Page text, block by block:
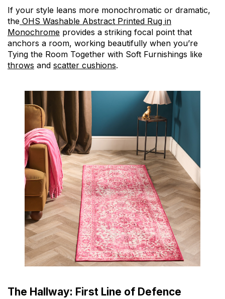
If your style leans more monochromatic or dramatic,
the OHS Washable Abstract Printed Rug in
Monochrome provides a striking focal point that
anchors a room, working beautifully when you’re
Tying the Room Together with Soft Furnishings like
throws and scatter cushions.
The Hallway: First Line of Defence